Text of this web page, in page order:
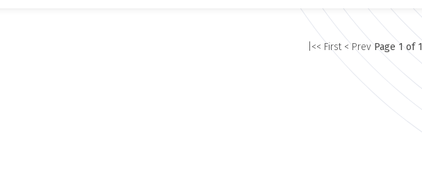
|<< First < PrevPage 1 of 1